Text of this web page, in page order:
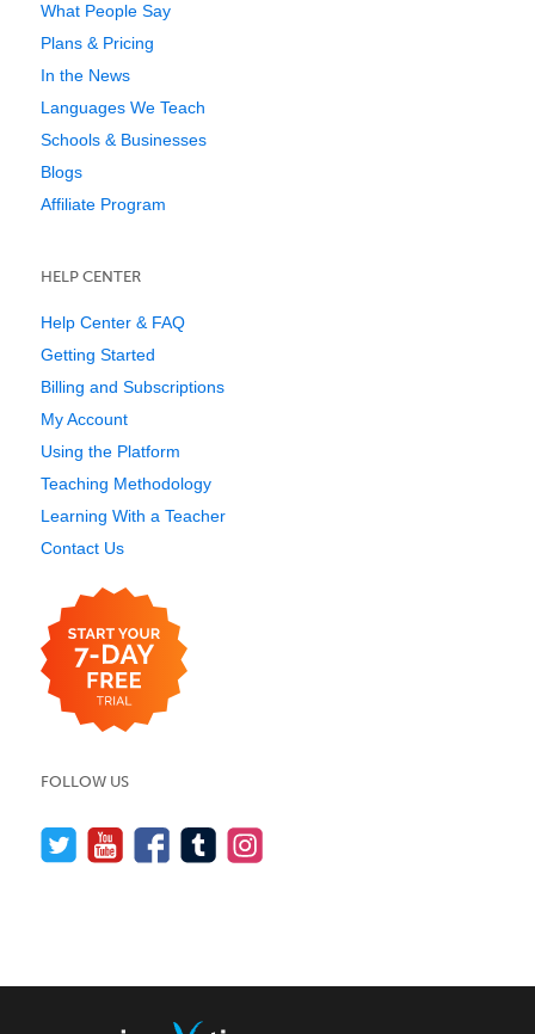
What People Say
Plans & Pricing
In the News
Languages We Teach
Schools & Businesses
Blogs
Affiliate Program
HELP CENTER
Help Center & FAQ
Getting Started
Billing and Subscriptions
My Account
Using the Platform
Teaching Methodology
Learning With a Teacher
Contact Us
FOLLOW US